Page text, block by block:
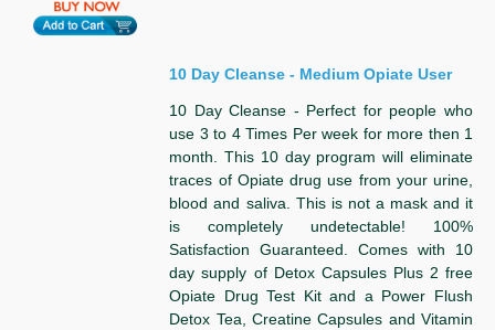
10 Day Cleanse - Medium Opiate User
10 Day Cleanse - Perfect for people who
use 3 to 4 Times Per week for more then 1
month. This 10 day program will eliminate
traces of Opiate drug use from your urine,
blood and saliva. This is not a mask and it
is completely undetectable! 100%
Satisfaction Guaranteed. Comes with 10
day supply of Detox Capsules Plus 2 free
Opiate Drug Test Kit and a Power Flush
Detox Tea, Creatine Capsules and Vitamin